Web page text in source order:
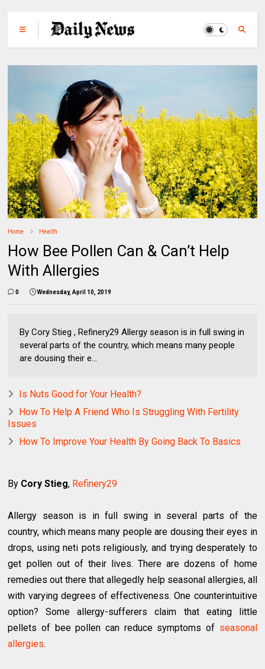
Home Health
How Bee Pollen Can & Can’t Help
With Allergies
0 Wednesday, April 10, 2019
By Cory Stieg , Refinery29 Allergy season is in full swing in
several parts of the country, which means many people
are dousing their e...
Is Nuts Good for Your Health?
How To Help A Friend Who Is Struggling With Fertility
Issues
How To Improve Your Health By Going Back To Basics
By Cory Stieg, Refinery29
Allergy season is in full swing in several parts of the
country, which means many people are dousing their eyes in
drops, using neti pots religiously, and trying desperately to
get pollen out of their lives. There are dozens of home
remedies out there that allegedly help seasonal allergies, all
with varying degrees of effectiveness. One counterintuitive
option? Some allergy-sufferers claim that eating little
pellets of bee pollen can reduce symptoms of seasonal
allergies.